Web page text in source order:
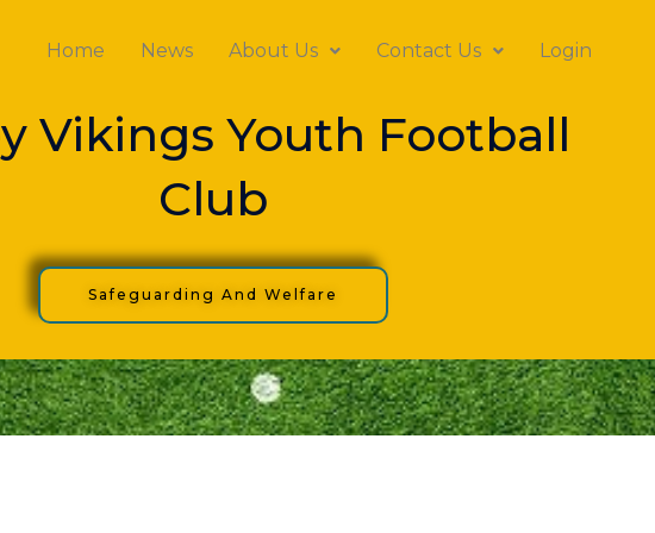
Home News About Us Contact Us Login
Vikings Youth Football
Club
Safeguarding And Welfare